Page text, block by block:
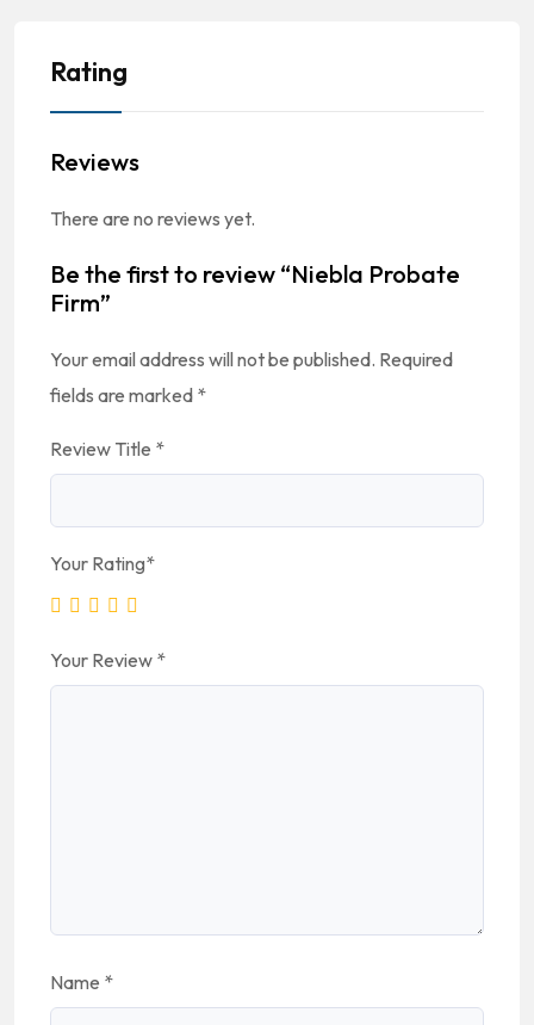
Rating
Reviews
There are no reviews yet.
Be the first to review “Niebla Probate
Firm”
Your email address will not be published. Required
fields are marked *
Review Title *
Your Rating*
Your Review *
Name *